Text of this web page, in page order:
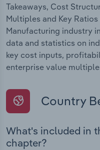
Takeaways, Cost
Multiples and Key
Manufacturing industry
data and statistics on
key cost inputs,
enterprise value
Country
What's included in
chapter?